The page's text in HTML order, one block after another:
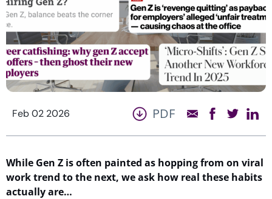
Feb 02 2026 PDF
While Gen Z is often painted as hopping from on viral
worktrend to the next, weask how real these habits
actually are…